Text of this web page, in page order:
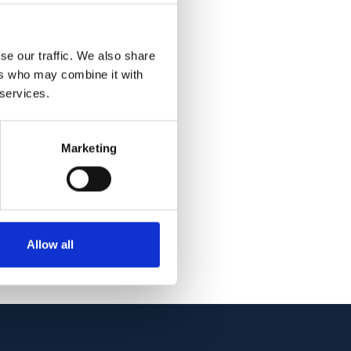
our traffic. We also share
who may combine it with
Marketing
Allow all
(76.0 ± 8.9
was
in the flicker
oxygen saturation,
was found in